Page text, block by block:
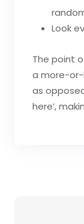
Look
The point
a more-
as
here’,